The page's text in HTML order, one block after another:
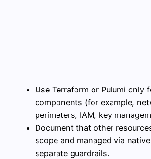
Use Terraform or Pulumi only
components (for example,
perimeters, IAM, key
Document that other
scope and managed via
separate guardrails.